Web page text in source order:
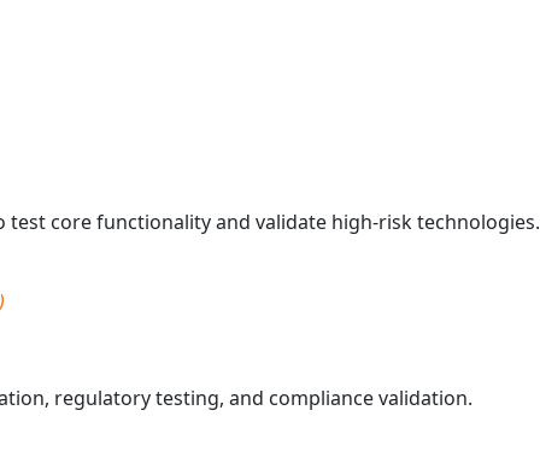
core functionality and validate high‑risk technologies.
)
regulatory testing, and compliance validation.